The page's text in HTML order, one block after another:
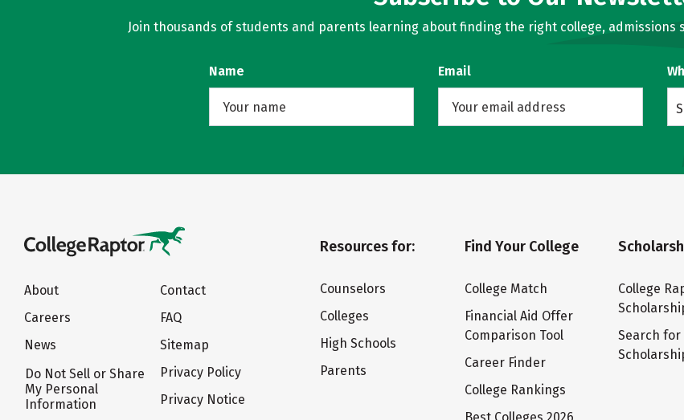
Join thousands of students and parents learning about finding the right college, admissions
Name Email
About
Careers
News
Do Not Sell or Share
My Personal
Information
Contact
FAQ
Sitemap
Privacy Policy
Privacy Notice
Resources for:
Counselors
Colleges
High Schools
Parents
Find Your College
College Match
Financial Aid Offer
Comparison Tool
Career Finder
College Rankings
College
Search for